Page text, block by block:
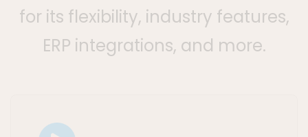
for its flexibility, industry features,
ERP integrations, and more.